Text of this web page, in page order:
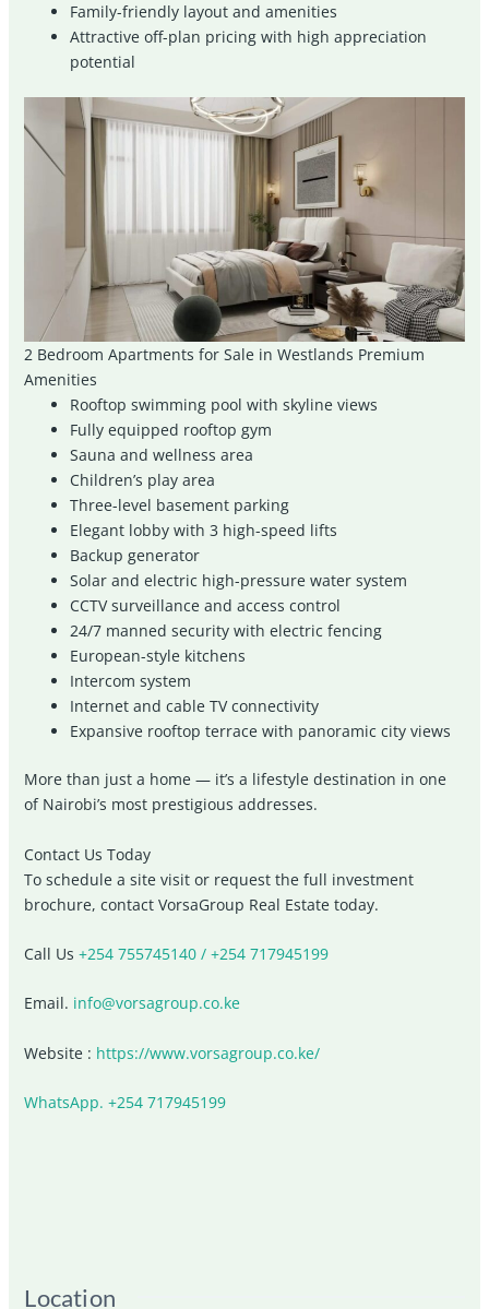
Family-friendly layout and amenities
Attractive off-plan pricing with high appreciation
potential
2 Bedroom Apartments for Sale in Westlands Premium
Amenities
Rooftop swimming pool with skyline views
Fully equipped rooftop gym
Sauna and wellness area
Children’s play area
Three-level basement parking
Elegant lobby with 3 high-speed lifts
Backup generator
Solar and electric high-pressure water system
CCTV surveillance and access control
24/7 manned security with electric fencing
European-style kitchens
Intercom system
Internet and cable TV connectivity
Expansive rooftop terrace with panoramic city views
More than just a home — it’s a lifestyle destination in one
of Nairobi’s most prestigious addresses.
Contact Us Today
To schedule a site visit or request the full investment
brochure, contactVorsaGroup Real Estate today.
Call Us+254 755745140 / +254 717945199
Email. info@vorsagroup.co.ke
Website : https://www.vorsagroup.co.ke/
WhatsApp. +254 717945199
Location